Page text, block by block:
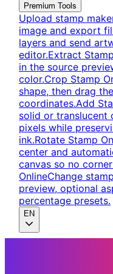
Premium Tools
Upload stamp
image and export
layers and send
editor.Extract
in the source
color.Crop Stamp
shape, then drag
coordinates.Add
solid or translucent
pixels while
ink.Rotate Stamp
center and
canvas so no
OnlineChange
preview, optional
percentage presets.
EN